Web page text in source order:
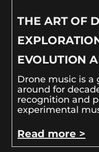
THE ART OF
EVOLUTION
Drone music is a
around for
recognition and
experimental
Read more >